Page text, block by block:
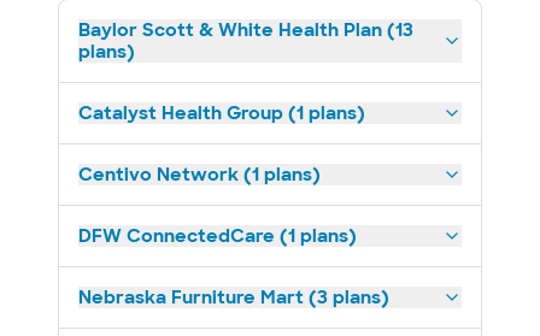
Baylor Scott & White Health Plan (13
plans)
Catalyst Health Group (1 plans)
Centivo Network (1 plans)
DFW ConnectedCare (1 plans)
Nebraska Furniture Mart (3 plans)